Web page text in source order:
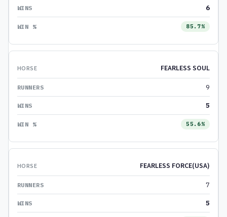
6
85.7%
FEARLESS SOUL
9
5
55.6%
FEARLESS FORCE(USA)
7
5